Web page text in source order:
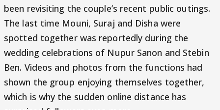
been revisiting the couple’s recent public outings.
The last time Mouni, Suraj and Disha were
spotted together was reportedly during the
wedding celebrations of Nupur Sanon and Stebin
Ben. Videos and photos from the functions had
shown the group enjoying themselves together,
which is why the sudden online distance has